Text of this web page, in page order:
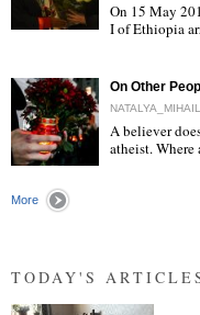
On 15 May
I of Ethiopia
On Other
A believer
atheist.
More
TODAY'S